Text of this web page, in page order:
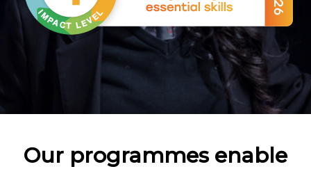
Our programmes enable